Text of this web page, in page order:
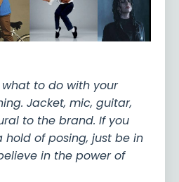
what to do with your
Jacket, mic, guitar,
to the brand. If you
hold of posing, just be in
in the power of